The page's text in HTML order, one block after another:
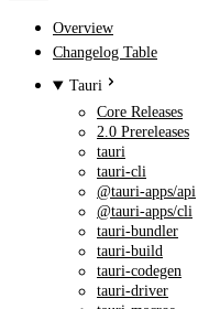
Overview
Changelog Table
Tauri
Core Releases
2.0 Prereleases
tauri
tauri-cli
@tauri-apps/api
@tauri-apps/cli
tauri-bundler
tauri-build
tauri-codegen
tauri-driver